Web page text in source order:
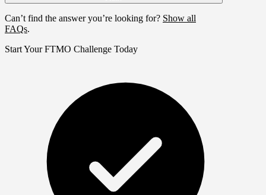
Can’t find the answer you’re looking for? Show all
FAQs.
Start Your FTMO Challenge Today